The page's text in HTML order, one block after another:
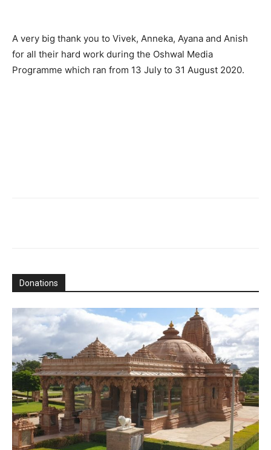
A very big thank you to Vivek, Anneka, Ayana and Anish
for all their hard work during the Oshwal Media
Programme which ran from 13 July to 31 August 2020.
Donations